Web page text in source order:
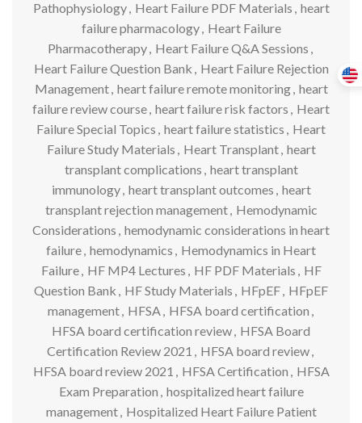
Pathophysiology, Heart Failure PDF Materials , heart
failure pharmacology, Heart Failure
Pharmacotherapy, Heart Failure Q&A Sessions ,
Heart Failure Question Bank , Heart Failure Rejection
Management, heart failure remote monitoring, heart
failure review course, heart failure risk factors , Heart
Failure Special Topics , heart failure statistics , Heart
Failure Study Materials , Heart Transplant, heart
transplant complications , heart transplant
immunology, heart transplant outcomes , heart
transplant rejection management, Hemodynamic
Considerations , hemodynamic considerations in heart
failure, hemodynamics , Hemodynamics in Heart
Failure, HF MP4 Lectures , HF PDF Materials , HF
Question Bank , HF Study Materials , HFpEF, HFpEF
management, HFSA, HFSA board certification ,
HFSA board certification review, HFSA Board
Certification Review 2021 , HFSA board review,
HFSA board review 2021 , HFSA Certification , HFSA
Exam Preparation , hospitalized heart failure
management, Hospitalized Heart Failure Patient